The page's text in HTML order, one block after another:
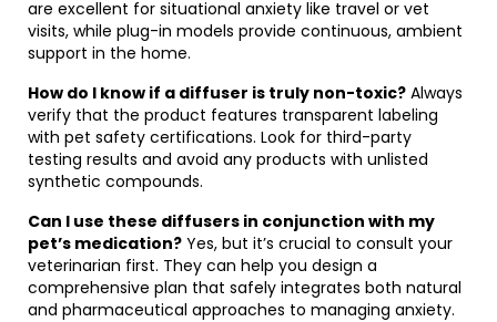
are excellent for situational anxiety like travel or vet
visits, while plug-in models provide continuous, ambient
support in the home.
How do I know if a diffuser is truly non-toxic? Always
verify that the product features transparent labeling
with pet safety certifications. Look for third-party
testing results and avoid any products with unlisted
synthetic compounds.
Can I use these diffusers in conjunction with my
pet’s medication? Yes, but it’s crucial to consult your
veterinarian first. They can help you design a
comprehensive plan that safely integrates both natural
and pharmaceutical approaches to managing anxiety.